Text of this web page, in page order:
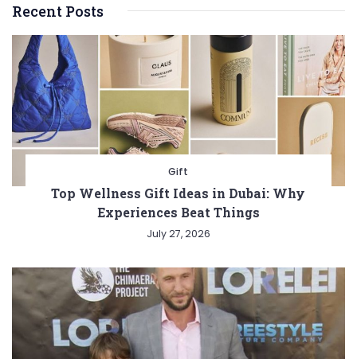
Recent Posts
Gift
Top Wellness Gift Ideas in Dubai: Why
Experiences Beat Things
July 27, 2026